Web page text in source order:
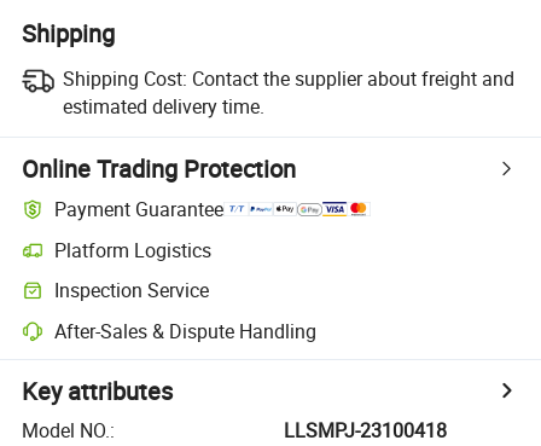
Shipping
Shipping Cost: Contact the supplier about freight and
estimated delivery time.
Online Trading Protection
Payment Guarantee
Platform Logistics
Inspection Service
After-Sales & Dispute Handling
Key attributes
Model NO.:
LLSMPJ-23100418